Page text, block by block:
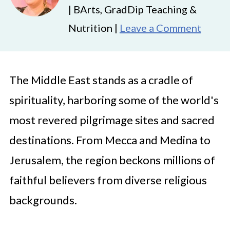
| BArts, GradDip Teaching &
Nutrition | Leave a Comment
The Middle East stands as a cradle of
spirituality, harboring some of the world's
most revered pilgrimage sites and sacred
destinations. From Mecca and Medina to
Jerusalem, the region beckons millions of
faithful believers from diverse religious
backgrounds.